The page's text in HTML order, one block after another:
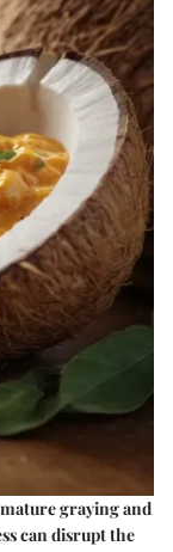
graying and
can disrupt the